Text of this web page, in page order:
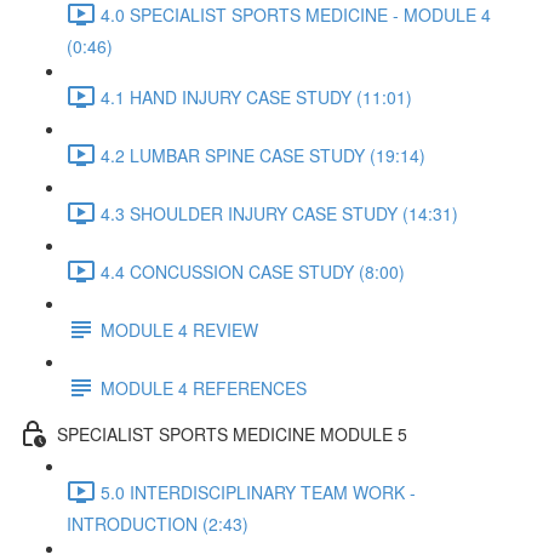
4.0 SPECIALIST SPORTS MEDICINE - MODULE 4
(0:46)
4.1 HAND INJURY CASE STUDY (11:01)
4.2 LUMBAR SPINE CASE STUDY (19:14)
4.3 SHOULDER INJURY CASE STUDY (14:31)
4.4 CONCUSSION CASE STUDY (8:00)
MODULE 4 REVIEW
MODULE 4 REFERENCES
SPECIALIST SPORTS MEDICINE MODULE 5
5.0 INTERDISCIPLINARY TEAM WORK -
INTRODUCTION (2:43)